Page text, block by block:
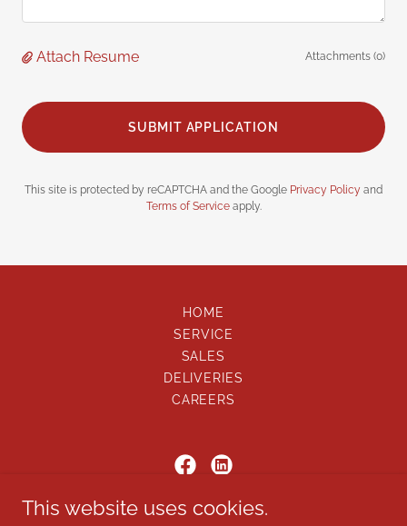
Attach Resume Attachments (0)
SUBMIT APPLICATION
This site is protected by reCAPTCHA and the Google Privacy Policy and
Terms of Serviceapply.
HOME
SERVICE
SALES
DELIVERIES
CAREERS
ON SCENE, LLC
This website uses cookies.